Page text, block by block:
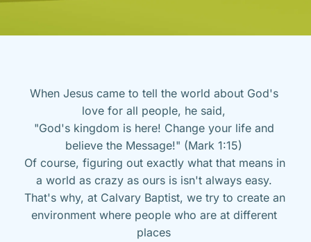
When Jesus came to tell the world about God's
love for all people, he said,
"God's kingdom is here! Change your life and
believe the Message!" (Mark 1:15)
Of course, figuring out exactly what that means in
a world as crazy as ours is isn't always easy.
That's why, at Calvary Baptist, we try to create an
environment where people who are at different
places